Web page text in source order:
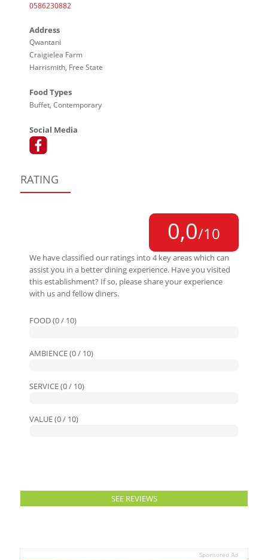
0586230882
Address
Qwantani
Craigielea Farm
Harrismith, Free State
Food Types
Buffet, Contemporary
Social Media
RATING
0,0/10
We have classified our ratings into 4 key areas which can
assist you in a better dining experience. Have you visited
this establishment? If so, please share your experience
with us and fellow diners.
FOOD (0 / 10)
AMBIENCE (0 / 10)
SERVICE (0 / 10)
VALUE (0 / 10)
SEE REVIEWS
Sponsored Ad